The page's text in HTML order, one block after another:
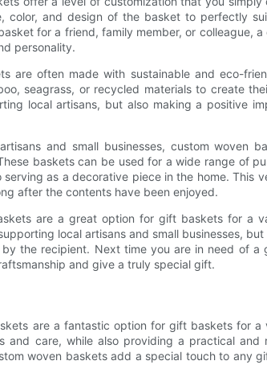
color, and design of the basket to perfectly
for a friend, family member, or colleague,
personality.
are often made with sustainable and eco-
seagrass, or recycled materials to create
local artisans, but also making a positive
and small businesses, custom woven
baskets can be used for a wide range of
serving as a decorative piece in the home. This
after the contents have been enjoyed.
are a great option for gift baskets for a
local artisans and small businesses,
the recipient. Next time you are in need of a
and give a truly special gift.
are a fantastic option for gift baskets for
and care, while also providing a practical
woven baskets add a special touch to any